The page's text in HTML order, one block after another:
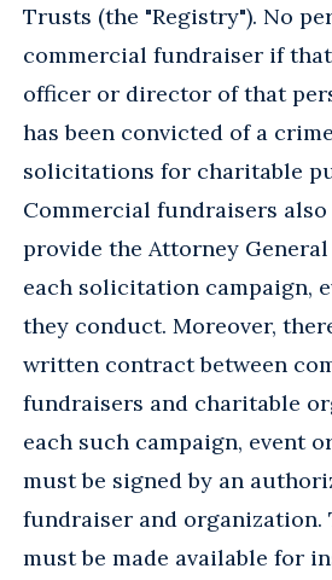
Trusts (the "Registry"). No
commercial fundraiser if
officer or director of that
has been convicted of a
solicitations for charitable
Commercial fundraisers
provide the Attorney
each solicitation campaign,
they conduct. Moreover,
written contract between
fundraisers and charitable
each such campaign, event
must be signed by an
fundraiser and organization.
must be made available for